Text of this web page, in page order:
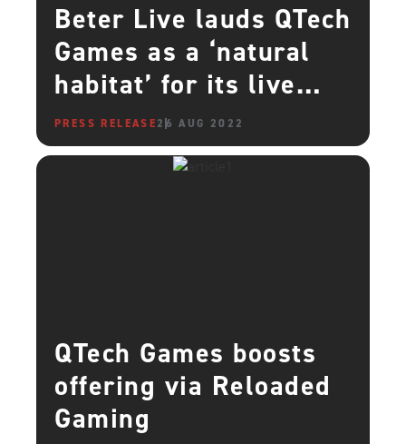
Beter Live lauds QTech
Games as a ‘natural
habitat’ for its live
casino content
PRESS RELEASE26 AUG 2022
QTech Games boosts
offering via Reloaded
Gaming